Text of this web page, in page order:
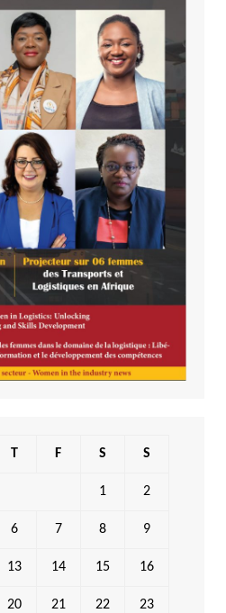
T F S S
1 2
6 7 8 9
13 14 15 16
20 21 22 23